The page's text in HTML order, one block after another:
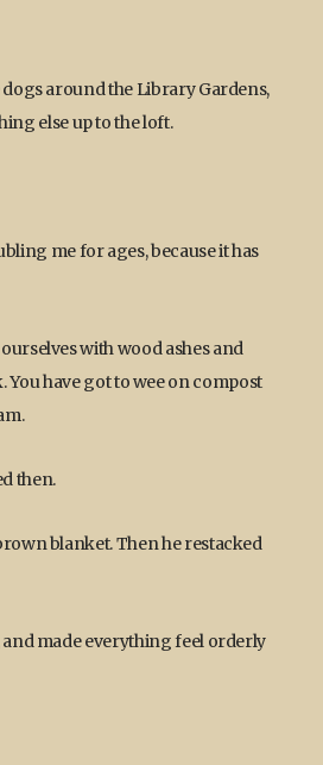
around the Library Gardens,
else up to the loft.
me for ages, because it has
with wood ashes and
have got to wee on compost
then.
blanket. Then he restacked
made everything feel orderly